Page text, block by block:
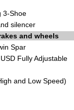
3-Shoe
silencer
and wheels
Spar
Fully Adjustable
and Low Speed)